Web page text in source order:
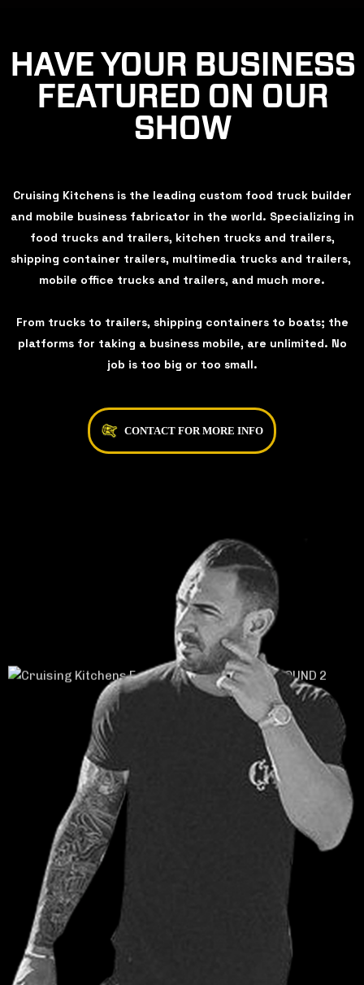
HAVE YOUR BUSINESS
FEATURED ON OUR
SHOW
Cruising Kitchens is the leading custom food truck builder
and mobile business fabricator in the world. Specializing in
food trucks and trailers, kitchen trucks and trailers,
shipping container trailers, multimedia trucks and trailers,
mobile office trucks and trailers, and much more.
From trucks to trailers, shipping containers to boats; the
platforms for taking a business mobile, are unlimited. No
job is too big or too small.
CONTACT FOR MORE INFO